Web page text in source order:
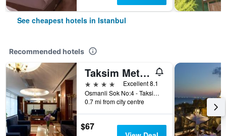
See cheapest hotels in Istanbul
Recommended hotels
Taksim Metropark Hotel
4 stars
Excellent 8.1
Osmanli Sok No:4 - Taksim, Istanbul, Türkiye (Turkey)
0.7 mi from city centre
$67